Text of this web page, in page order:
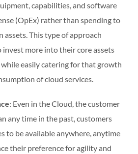
capabilities, and software
(OpEx) rather than spending to
assets. This type of approach
invest more into their core assets
easily catering for that growth
of cloud services.
: Even in the Cloud, the customer
any time in the past, customers
to be available anywhere, anytime
their preference for agility and